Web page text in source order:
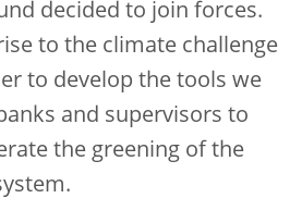
decided to join forces.
to the climate challenge
to develop the tools we
and supervisors to
the greening of the